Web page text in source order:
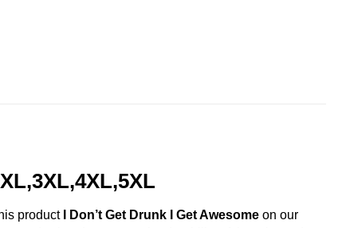
product I Don’t Get Drunk I Get Awesome on our